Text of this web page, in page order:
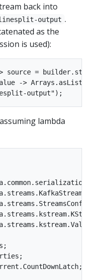
back into
linesplit-output .
as the
is used):
source =
->
lambda